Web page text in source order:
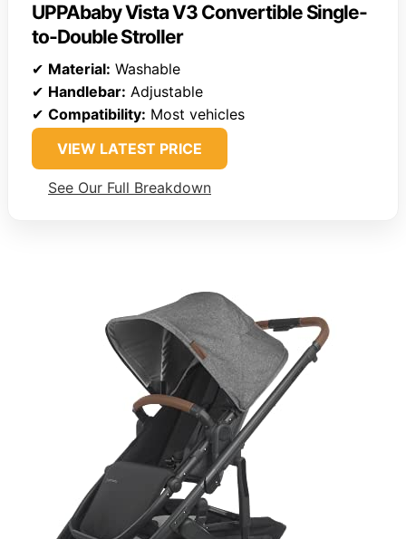
UPPAbaby Vista V3 Convertible Single-
to-Double Stroller
✔ Material: Washable
✔ Handlebar: Adjustable
✔ Compatibility: Most vehicles
VIEW LATEST PRICE
See Our Full Breakdown